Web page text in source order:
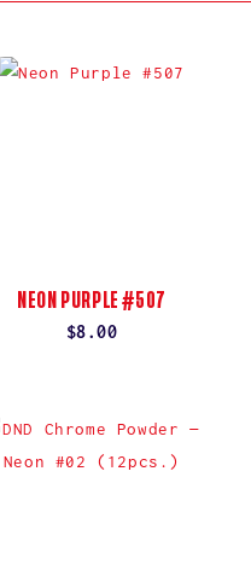
NEON PURPLE #507
Regular
$8.00